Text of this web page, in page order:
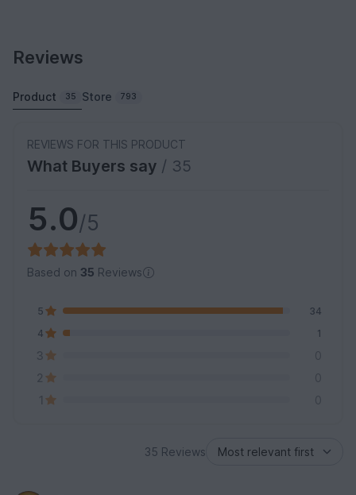
Reviews
Product 35 Store 793
REVIEWS FOR THIS PRODUCT
What Buyers say / 35
5.0/5
Based on 35 Reviews
5
34
4
1
3
0
2
0
1
0
35 Reviews